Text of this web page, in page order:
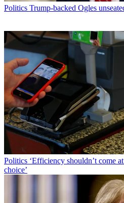
Politics Trump-backed Ogles
Politics ‘Efficiency shouldn’t come
choice’